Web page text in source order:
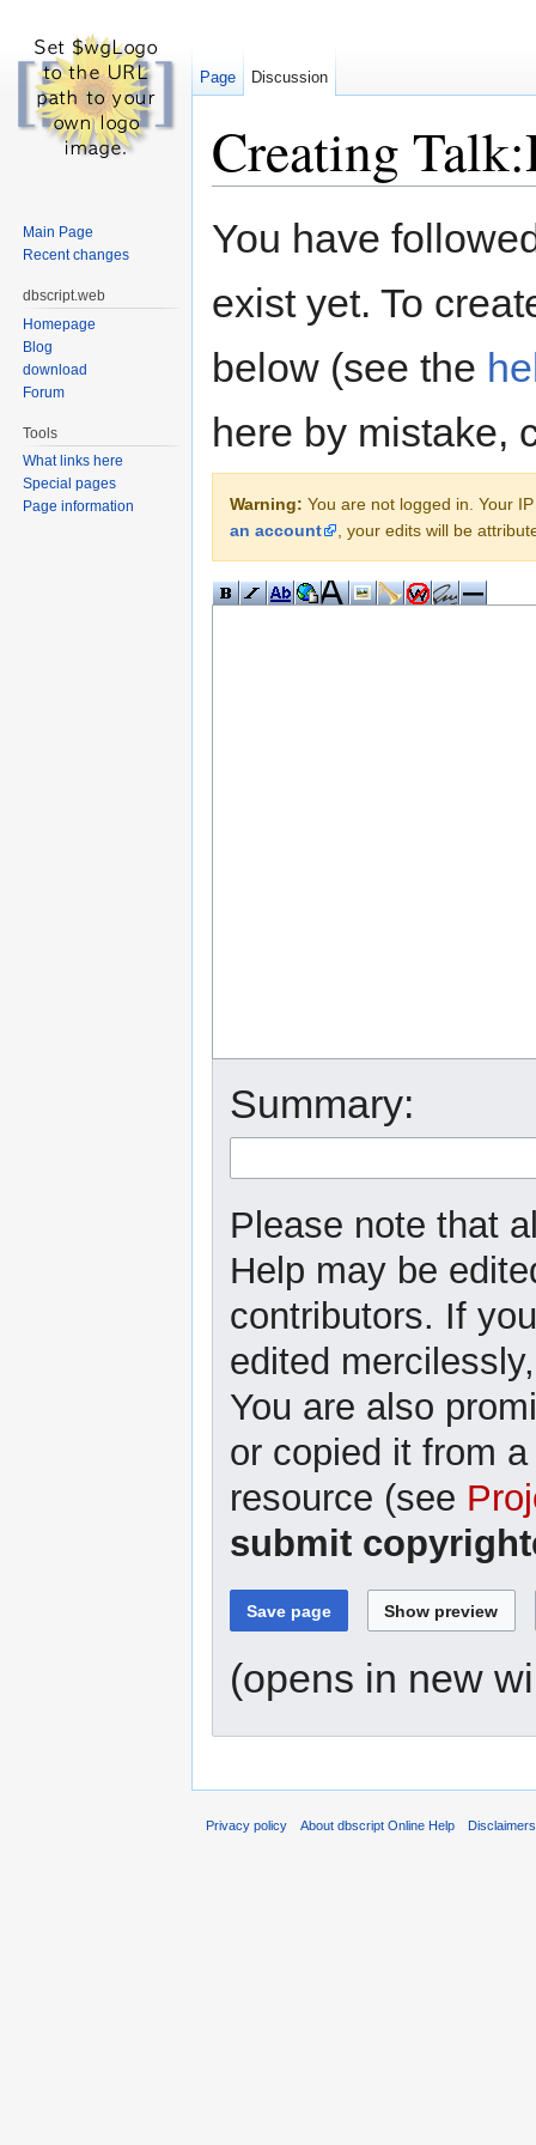
Creating
You have
exist yet. To
below (see the
here by mistake,
Warning: You are not logged in. Your
an account
, your edits will be
Summary:
Please note that
Help may be
contributors. If
edited
You are also
or copied it from
resource (see
submit
(opens in new
Page Discussion
Main Page
Recent changes
dbscript.web
Homepage
Blog
download
Forum
Tools
What links here
Special pages
Page information
Privacy policy About dbscript Online Help Disclaimers